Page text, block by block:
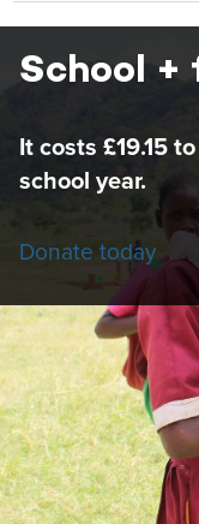
School +
It costs £19.15
school year.
Donate today